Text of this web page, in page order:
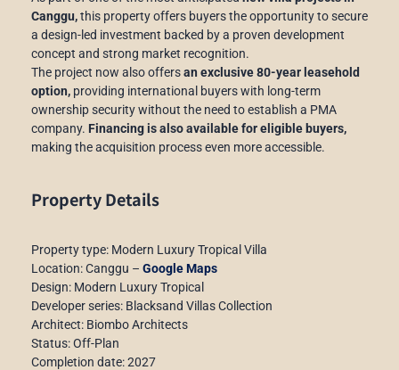
Canggu,this property offers buyers the opportunity to secure
a design-led investment backed by a proven development
concept and strong market recognition.
The project now also offersan exclusive 80-year leasehold
option, providing international buyers with long-term
ownership security without the need to establish a PMA
company. Financing is also available for eligible buyers,
making the acquisition process even more accessible.
Property Details
Property type: Modern Luxury Tropical Villa
Location: Canggu – Google Maps
Design: Modern Luxury Tropical
Developer series: Blacksand Villas Collection
Architect: Biombo Architects
Status: Off-Plan
Completion date: 2027